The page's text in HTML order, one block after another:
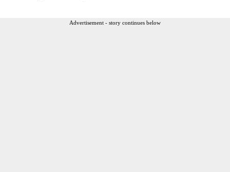
Advertisement - story continues below